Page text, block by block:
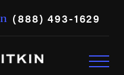
(888) 493-1629